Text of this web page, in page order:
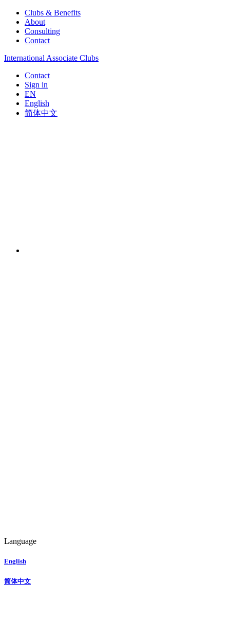
Clubs & Benefits
About
Consulting
Contact
International Associate Clubs
Contact
Sign in
EN
English
简体中文
Language
English
简体中文